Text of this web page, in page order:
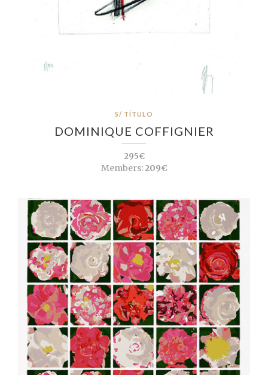
S/ TÍTULO
DOMINIQUE COFFIGNIER
295€
Members:209€